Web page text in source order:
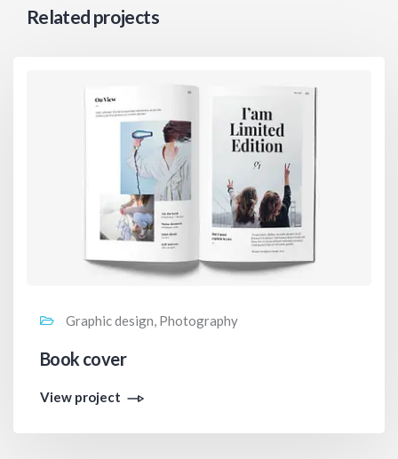
Related projects
Graphic design, Photography
Book cover
View project